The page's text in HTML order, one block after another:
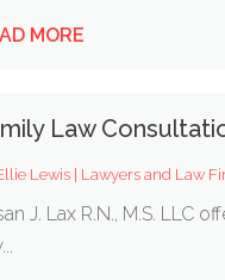
MORE
Law
Lewis | Lawyers and Law
J. Lax R.N., M.S.